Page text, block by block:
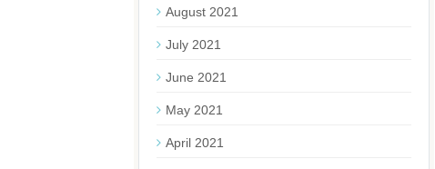
August 2021
July 2021
June 2021
May 2021
April 2021